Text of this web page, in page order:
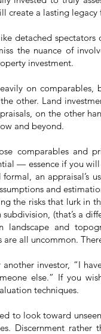
create a lasting
detached
the nuance of
investment.
on
other. Land
on the other
and beyond.
comparables and
— essence if you
an appraisal’s
and
the risks that lurk in
(that’s a
and
all uncommon.
investor, “I
else.” If you
techniques.
to look toward
Discernment rather